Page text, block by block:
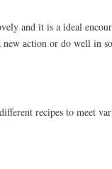
and it is a ideal
action or do well in
recipes to meet